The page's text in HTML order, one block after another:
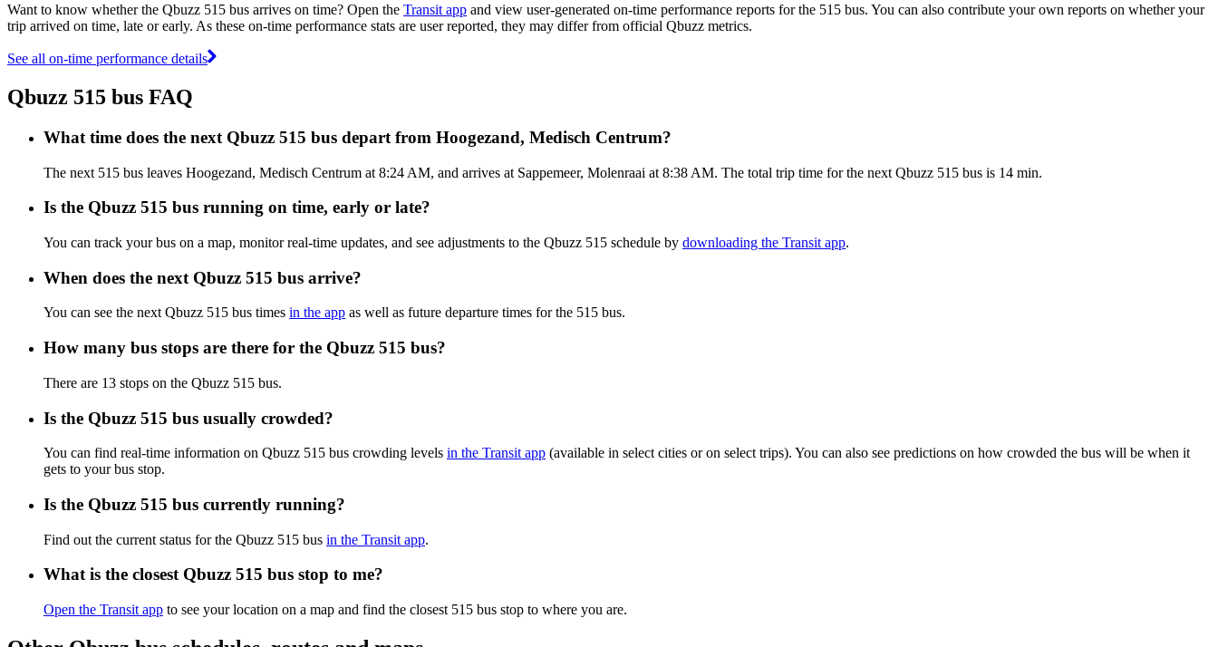
Want to know whether the Qbuzz 515 bus arrives on time? Open the Transit app and view user-generated on-time performance reports for the 515 bus. You can also contribute your own reports on whether your
trip arrived on time, late or early. As these on-time performance stats are user reported, they may differ from official Qbuzz metrics.
See all on-time performance details
Qbuzz 515 bus FAQ
What time does the next Qbuzz 515 bus depart from Hoogezand, Medisch Centrum?
The next 515 bus leaves Hoogezand, Medisch Centrum at 8:24 AM, and arrives at Sappemeer, Molenraai at 8:38 AM. The total trip time for the next Qbuzz 515 bus is 14 min.
Is the Qbuzz 515 bus running on time, early or late?
You can track your bus on a map, monitor real-time updates, and see adjustments to the Qbuzz 515 schedule by downloading the Transit app.
When does the next Qbuzz 515 bus arrive?
You can see the next Qbuzz 515 bus times in the app as well as future departure times for the 515 bus.
How many bus stops are there for the Qbuzz 515 bus?
There are 13 stops on the Qbuzz 515 bus.
Is the Qbuzz 515 bus usually crowded?
You can find real-time information on Qbuzz 515 bus crowding levels in the Transit app (available in select cities or on select trips). You can also see predictions on how crowded the bus will be when it
gets to your bus stop.
Is the Qbuzz 515 bus currently running?
Find out the current status for the Qbuzz 515 bus in the Transit app.
What is the closest Qbuzz 515 bus stop to me?
Open the Transit app to see your location on a map and find the closest 515 bus stop to where you are.